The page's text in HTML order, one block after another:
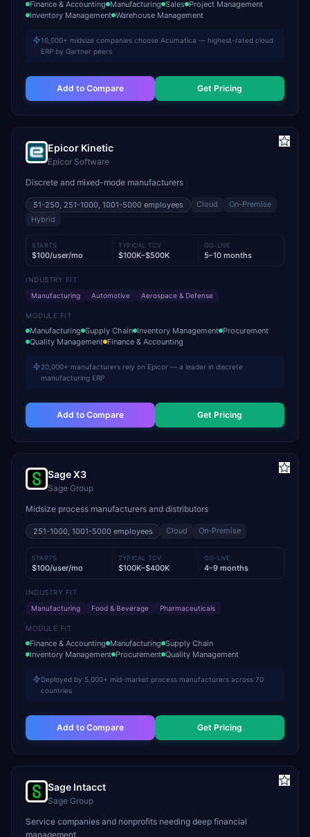
Finance & Accounting Manufacturing Sales Project Management
Inventory Management Warehouse Management
10,000+ midsize companies choose Acumatica — highest-rated cloud
ERP by Gartner peers
Add to Compare Get Pricing
Epicor Kinetic
Epicor Software
Discrete and mixed-mode manufacturers
51-250, 251-1000, 1001-5000 employees Cloud
On-Premise
Hybrid
STARTS
$100/user/mo
TYPICAL TCV
$100K–$500K
GO-LIVE
5–10 months
INDUSTRY FIT
Manufacturing
Automotive Aerospace & Defense
MODULE FIT
Manufacturing Supply Chain Inventory Management Procurement
Quality Management Finance & Accounting
20,000+ manufacturers rely on Epicor — a leader in discrete
manufacturing ERP
Add to Compare Get Pricing
Sage X3
Sage Group
Midsize process manufacturers and distributors
251-1000, 1001-5000 employees Cloud On-Premise
STARTS
$100/user/mo
TYPICAL TCV
$100K–$400K
GO-LIVE
4–9 months
INDUSTRY FIT
Manufacturing
Food & Beverage Pharmaceuticals
MODULE FIT
Finance & Accounting Manufacturing Supply Chain
Inventory Management Procurement Quality Management
Deployed by 5,000+ mid-market process manufacturers across 70
countries
Add to Compare Get Pricing
Sage Intacct
Sage Group
Service companies and nonprofits needing deep financial
management